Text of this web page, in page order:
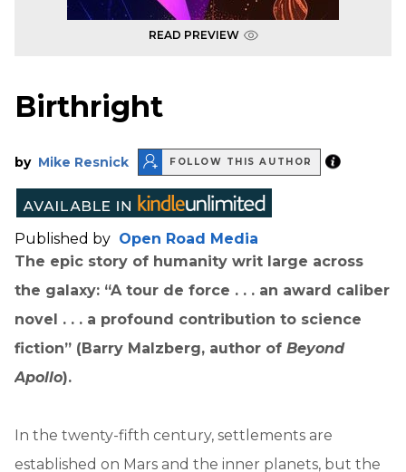
READ PREVIEW
Birthright
by Mike Resnick FOLLOW THIS AUTHOR
Published by Open Road Media
The epic story of humanity writ large across
the galaxy: “A tour de force . . . an award caliber
novel . . . a profound contribution to science
fiction” (Barry Malzberg, author of Beyond
Apollo).
In the twenty-fifth century, settlements are
established on Mars and the inner planets, but the